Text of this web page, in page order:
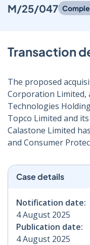
M/25/047
Transaction
The proposed
Corporation Limited,
Technologies
Topco Limited and
Calastone Limited
and Consumer
Case details
Notification date:
4 August 2025
Publication date:
4 August 2025